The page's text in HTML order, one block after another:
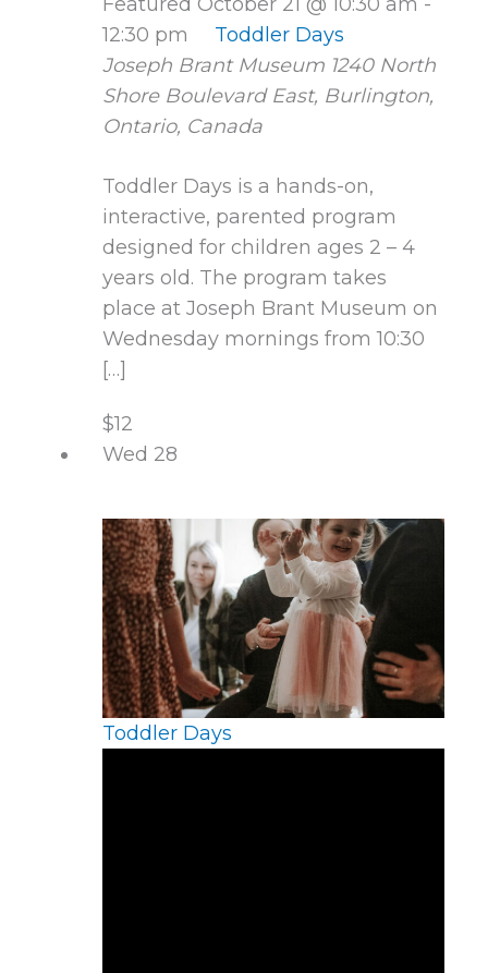
12:30 pm
Toddler Days
Joseph Brant Museum 1240 North
Shore Boulevard East, Burlington,
Ontario, Canada
Toddler Days is a hands-on,
interactive, parented program
designed for children ages 2 – 4
years old. The program takes
place at Joseph Brant Museum on
Wednesday mornings from 10:30
[…]
$12
Wed 28
Toddler Days